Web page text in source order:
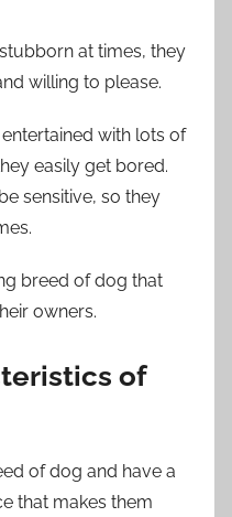
at times, they
willing to please.
with lots of
easily get bored.
sensitive, so they
breed of dog that
owners.
of
of dog and have a
that makes them